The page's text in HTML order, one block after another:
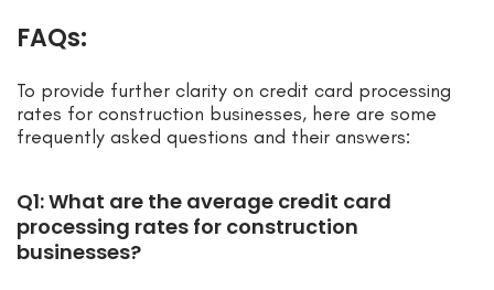
FAQs:
To provide further clarity on credit card processing
rates for construction businesses, here are some
frequently asked questions and their answers:
Q1: What are the average credit card
processing rates for construction
businesses?